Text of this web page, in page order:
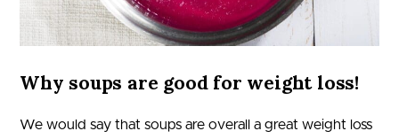
Why soups are good for weight loss!
We would say that soups are overall a great weight loss